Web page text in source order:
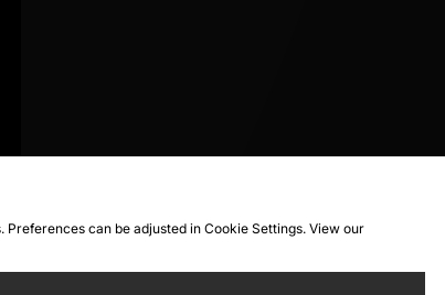
can be adjusted in Cookie Settings. View our